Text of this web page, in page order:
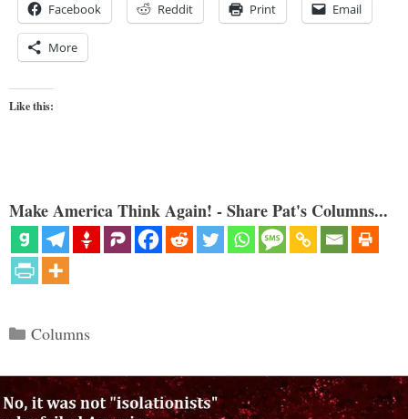
Facebook Reddit Print Email
More
Like this:
Make America Think Again! - Share Pat's Columns...
Categories
Columns